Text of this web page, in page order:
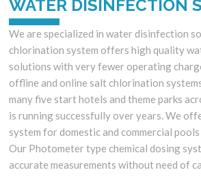
WATER DISINFECTION
We are specialized in water disinfection
chlorination system offers high quality
solutions with very fewer operating
offline and online salt chlorination
many five start hotels and theme parks
is running successfully over years. We
system for domestic and commercial
Our Photometer type chemical dosing
accurate measurements without need of